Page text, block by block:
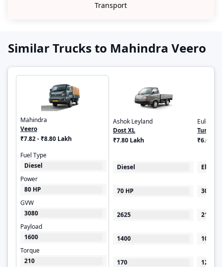
Transport
Similar Trucks to Mahindra Veero
Mahindra
Veero
₹7.82 - ₹8.80 Lakh
Fuel Type
Diesel
Power
80 HP
GVW
3080
Payload
1600
Torque
210
Ashok Leyland
Dost XL
₹7.80 Lakh
Diesel
70 HP
2625
1400
170
Euler
Turbo
₹6.00 -
30 kW
2100
1000
125